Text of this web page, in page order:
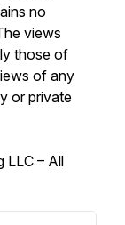
no
views
those of
of any
or private
LLC – All